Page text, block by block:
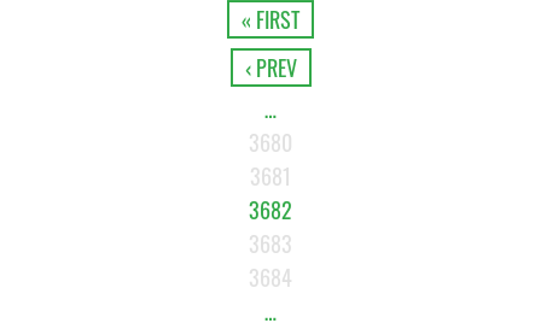
« FIRST
‹ PREV
…
3680
3681
3682
3683
3684
…